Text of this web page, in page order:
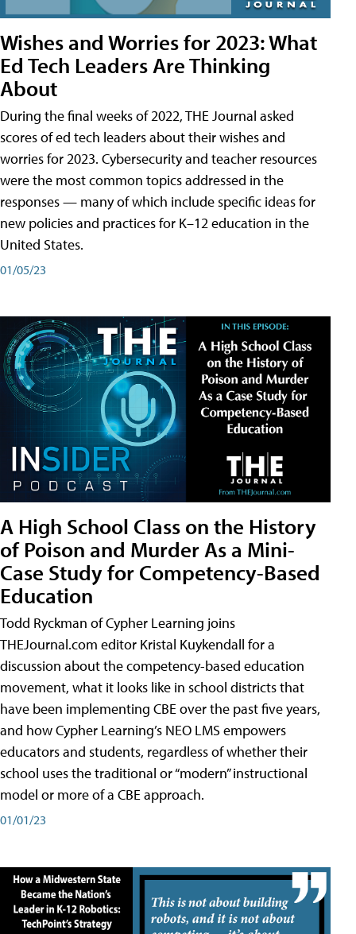
Wishes and Worries for 2023: What
Ed Tech Leaders Are Thinking
About
During the final weeks of 2022, THE Journal asked
scores of ed tech leaders about their wishes and
worries for 2023. Cybersecurity and teacher resources
were the most common topics addressed in the
responses — many of which include specific ideas for
new policies and practices for K–12 education in the
United States.
01/05/23
A High School Class on the History
of Poison and Murder As a Mini-
Case Study for Competency-Based
Education
Todd Ryckman of Cypher Learning joins
THEJournal.com editor Kristal Kuykendall for a
discussion about the competency-based education
movement, what it looks like in school districts that
have been implementing CBE over the past five years,
and how Cypher Learning’s NEO LMS empowers
educators and students, regardless of whether their
school uses the traditional or “modern” instructional
model or more of a CBE approach.
01/01/23